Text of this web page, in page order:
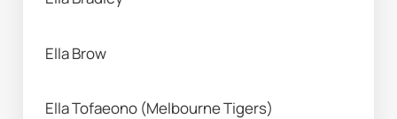
Ella Brow
Ella Tofaeono (Melbourne Tigers)